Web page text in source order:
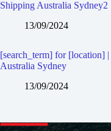
Shipping Australia Sydney2
13/09/2024
[search_term] for [location]
Australia Sydney
13/09/2024